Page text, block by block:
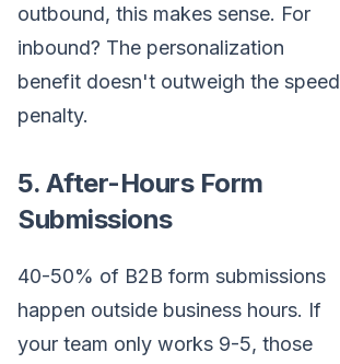
outbound, this makes sense. For
inbound? The personalization
benefit doesn't outweigh the speed
penalty.
5. After-Hours Form
Submissions
40-50% of B2B form submissions
happen outside business hours. If
your team only works 9-5, those